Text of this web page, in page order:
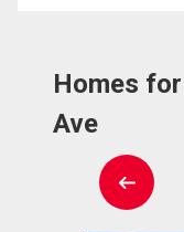
Homes
Ave